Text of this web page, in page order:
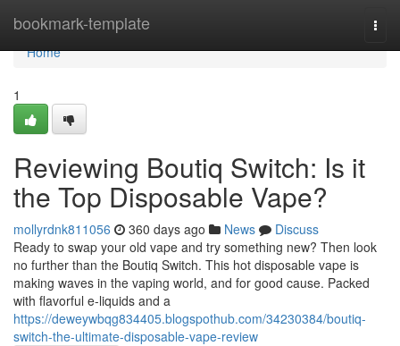
bookmark-template
Home
Home
1
Reviewing Boutiq Switch: Is it
the Top Disposable Vape?
mollyrdnk811056 360 days ago News
Discuss
Ready to swap your old vape and try something new? Then look
no further than the Boutiq Switch. This hot disposable vape is
making waves in the vaping world, and for good cause. Packed
with flavorful e-liquids and a
https://deweywbqg834405.blogspothub.com/34230384/boutiq-
switch-the-ultimate-disposable-vape-review